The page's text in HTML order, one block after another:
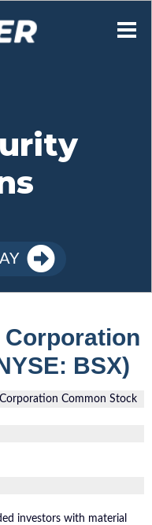
BSX)
Common Stock
investors with material